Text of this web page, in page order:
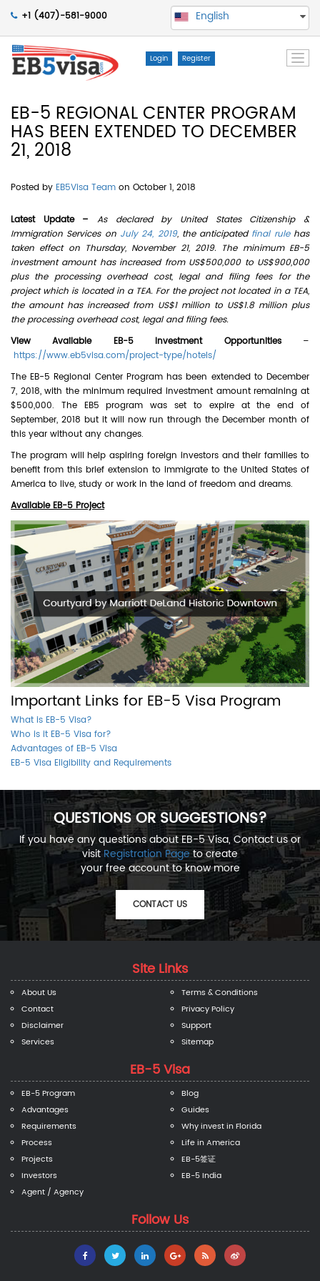
+1 (407)-581-9000 English
Login Register
EB-5 REGIONAL CENTER PROGRAM
HAS BEEN EXTENDED TO DECEMBER
21, 2018
Posted by EB5Visa Team on October 1, 2018
Latest Update –
As declared by United States Citizenship &
Immigration Services on July 24, 2019, the anticipated final rulehas
taken effect on Thursday, November 21, 2019. The minimum EB-5
investment amount has increased from US$500,000 to US$900,000
plus the processing overhead cost, legal and filing fees for the
project which is located in a TEA. For the project not located in a TEA,
the amount has increased from US$1 million to US$1.8 million plus
the processing overhead cost, legal and filing fees.
View Available EB-5 Investment Opportunities–
https://www.eb5visa.com/project-type/hotels/
The EB-5 Regional Center Program has been extended to December
7, 2018, with the minimum required investment amount remaining at
$500,000. The EB5 program was set to expire at the end of
September, 2018 but it will now run through the December month of
this year without any changes.
The program will help aspiring foreign investors and their families to
benefit from this brief extension to immigrate to the United States of
America to live, study or work in the land of freedom and dreams.
Available EB-5 Project
Important Links for EB-5 Visa Program
What is EB-5 Visa?
Who is it EB-5 Visa for?
Advantages of EB-5 Visa
EB-5 Visa Eligibility and Requirements
QUESTIONS OR SUGGESTIONS?
If you have any questions about EB-5 Visa, Contact us or
visit Registration Pageto create
your free account to know more
CONTACT US
Site Links
About Us
Contact
Disclaimer
Services
Terms & Conditions
Privacy Policy
Support
Sitemap
EB-5 Visa
EB-5 Program
Advantages
Requirements
Process
Projects
Investors
Agent / Agency
Blog
Guides
Why invest in Florida
Life in America
EB-5签证
EB-5 India
Follow Us